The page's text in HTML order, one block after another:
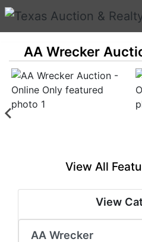
AA Wrecker
View All
View
AA Wrecker